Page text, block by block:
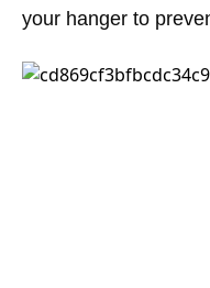
your hanger to